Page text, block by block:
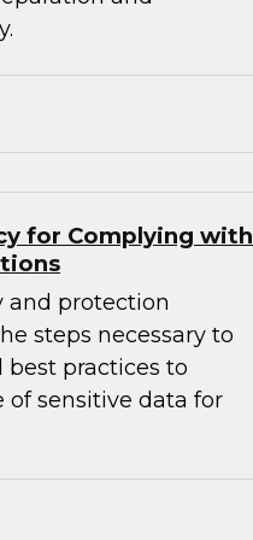
for Complying with
and protection
steps necessary to
practices to
sensitive data for